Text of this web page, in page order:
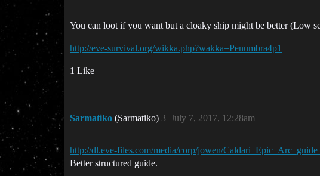
You can loot if you want but a cloaky ship might be better (Low
http://eve-survival.org/wikka.php?wakka=Penumbra4p1
1 Like
Sarmatiko (Sarmatiko) July 7, 2017, 12:28am
3
http://dl.eve-files.com/media/corp/jowen/
Better structured guide.